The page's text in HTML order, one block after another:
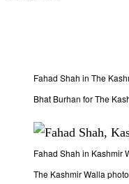
Fahad Shah in The
Bhat Burhan for The
Fahad Shah in Kashmir
The Kashmir Walla